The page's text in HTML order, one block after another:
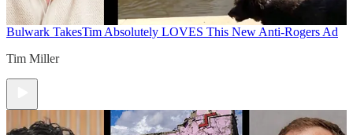
Bulwark TakesTim Absolutely LOVES This New Anti-Rogers Ad
Tim Miller